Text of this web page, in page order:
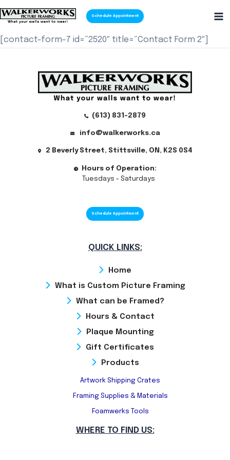
Skip
to
content
Schedule Appointment
[contact-form-7 id=”2520″ title=”Contact Form 2″]
(613) 831-2879
info@walkerworks.ca
2 Beverly Street, Stittsville, ON, K2S 0S4
Hours of Operation:
Tuesdays - Saturdays
Schedule Appointment
QUICK LINKS:
Home
What is Custom Picture Framing
What can be Framed?
Hours & Contact
Plaque Mounting
Gift Certificates
Products
Artwork Shipping Crates
Framing Supplies & Materials
Foamwerks Tools
WHERE TO FIND US: